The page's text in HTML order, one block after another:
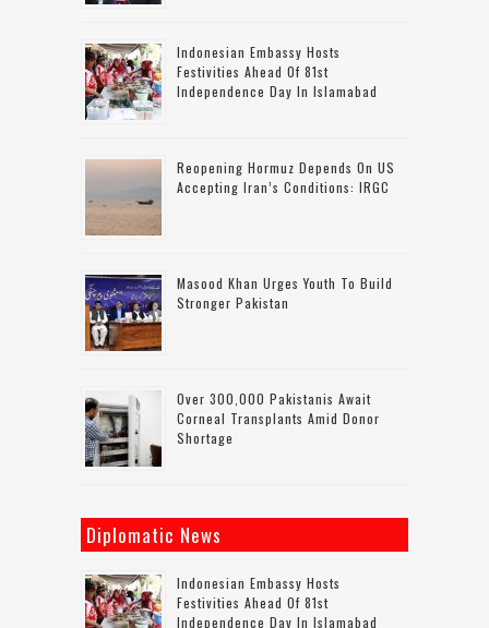
Indonesian Embassy Hosts
Festivities Ahead Of 81st
Independence Day In Islamabad
Reopening Hormuz Depends On US
Accepting Iran’s Conditions: IRGC
Masood Khan Urges Youth To Build
Stronger Pakistan
Over 300,000 Pakistanis Await
Corneal Transplants Amid Donor
Shortage
Diplomatic News
Indonesian Embassy Hosts
Festivities Ahead Of 81st
Independence Day In Islamabad